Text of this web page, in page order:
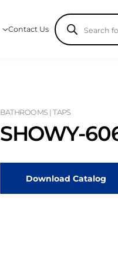
Contact Us
Products
search
BATHROOMS | TAPS
SHOWY-
Download Catalog